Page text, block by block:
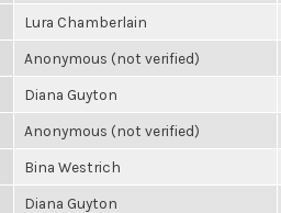
Lura Chamberlain
Anonymous (not verified)
Diana Guyton
Anonymous (not verified)
Bina Westrich
Diana Guyton